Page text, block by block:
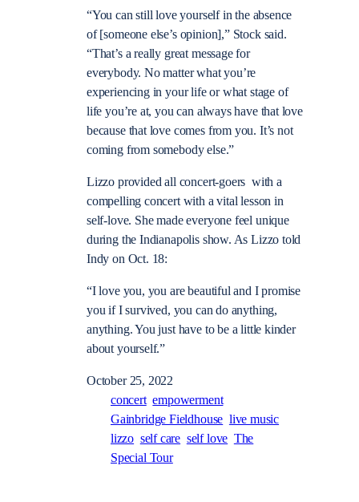
“You can still love yourself in the absence
of [someone else’s opinion],” Stock said.
“That’s a really great message for
everybody. No matter what you’re
experiencing in your life or what stage of
life you’re at, you can always have that love
because that love comes from you. It’s not
coming from somebody else.”
Lizzo provided all concert-goers with a
compelling concert with a vital lesson in
self-love. She made everyone feel unique
during the Indianapolis show. As Lizzo told
Indy on Oct. 18:
“I love you, you are beautiful and I promise
you if I survived, you can do anything,
anything. You just have to be a little kinder
about yourself.”
October 25, 2022
concert empowerment
Gainbridge Fieldhouse live music
lizzo self care self love The
Special Tour